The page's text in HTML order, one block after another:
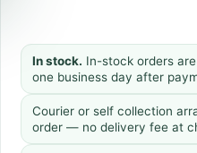
In stock. In-stock orders
one business day after
Courier or self collection
order — no delivery fee at